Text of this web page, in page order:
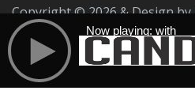
Copyright © 2026 & Design by
Public File
T & C Privacy Policy
Now playing: with